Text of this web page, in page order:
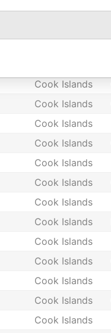
Cook Islands
Cook Islands
Cook Islands
Cook Islands
Cook Islands
Cook Islands
Cook Islands
Cook Islands
Cook Islands
Cook Islands
Cook Islands
Cook Islands
Cook Islands